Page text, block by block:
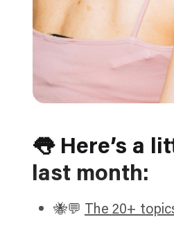
👅 Here’s a
last month:
🐝💬 The 20+